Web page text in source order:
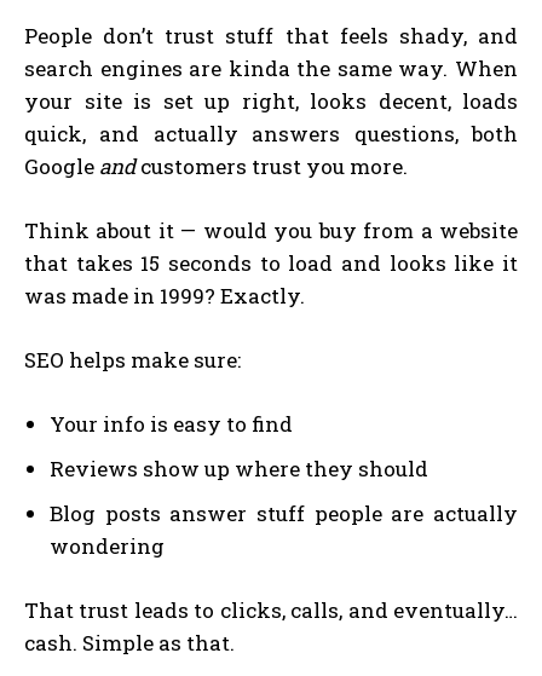
People don’t trust stuff that feels shady, and
search engines are kinda the same way. When
your site is set up right, looks decent, loads
quick, and actually answers questions, both
Google andcustomers trust you more.
Think about it — would you buy from a website
that takes 15 seconds to load and looks like it
was made in 1999? Exactly.
SEO helps make sure:
Your info is easy to find
Reviews show up where they should
Blog posts answer stuff people are actually
wondering
That trust leads to clicks, calls, and eventually…
cash. Simple as that.